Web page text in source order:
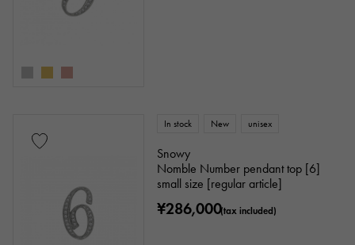
In stock New unisex
Snowy
Nomble Number pendant top [6]
small size [regular article]
¥286,000(tax included)